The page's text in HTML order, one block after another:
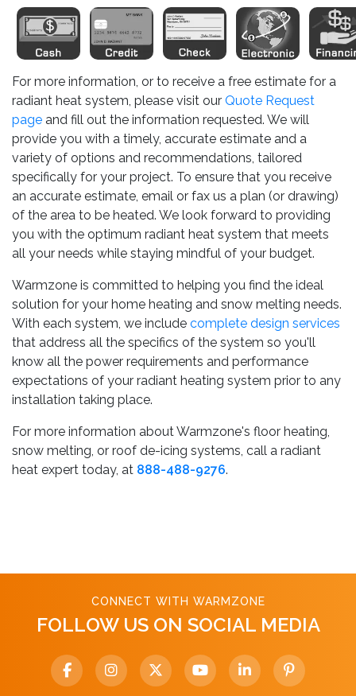
For more information, or to receive a free estimate for a
radiant heat system, please visit our Quote Request
page and fill out the information requested. We will
provide you with a timely, accurate estimate and a
variety of options and recommendations, tailored
specifically for your project. To ensure that you receive
an accurate estimate, email or fax us a plan (or drawing)
of the area to be heated. We look forward to providing
you with the optimum radiant heat system that meets
all your needs while staying mindful of your budget.
Warmzone is committed to helping you find the ideal
solution for your home heating and snow melting needs.
With each system, we include complete design services
that address all the specifics of the system so you'll
know all the power requirements and performance
expectations of your radiant heating system prior to any
installation taking place.
For more information about Warmzone's floor heating,
snow melting, or roof de-icing systems, call a radiant
heat expert today, at 888-488-9276.
CONNECT WITH WARMZONE
FOLLOW US ON SOCIAL MEDIA